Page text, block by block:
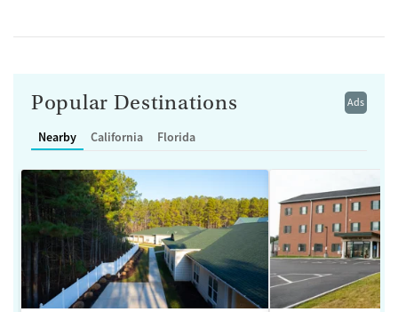
Ads
Popular Destinations
Nearby California Florida